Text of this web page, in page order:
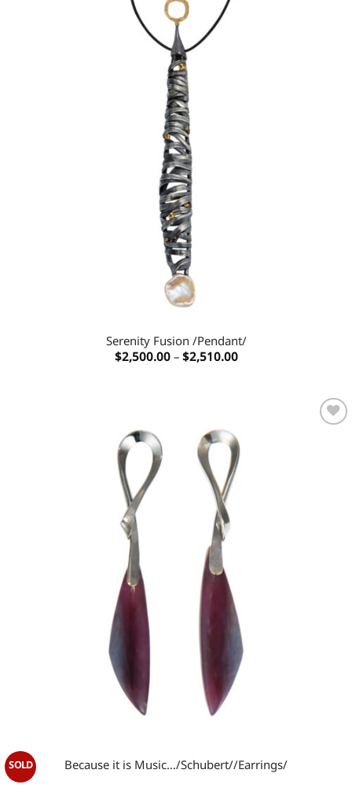
Serenity Fusion /Pendant/
$2,500.00 – $2,510.00Price
OUT OF STOCK
Because it is Music…/Schubert//Earrings/